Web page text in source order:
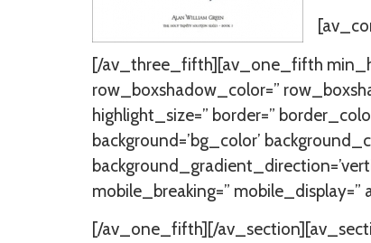
[/av_three_fifth][av_one_fifth
row_boxshadow_color=”
highlight_size=” border=”
background=’bg_color’
mobile_breaking=” mobile_display=”
[/av_one_fifth][/